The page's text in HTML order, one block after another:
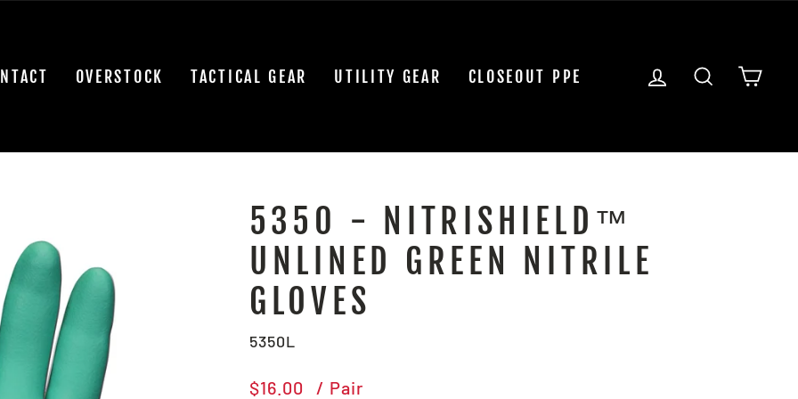
OVERSTOCK TACTICAL GEAR UTILITY GEAR CLOSEOUT PPE LOG IN SEARCH
5350 - NITRISHIELD™
UNLINED GREEN NITRILE
GLOVES
5350L
Regular
$16.00 / Pair